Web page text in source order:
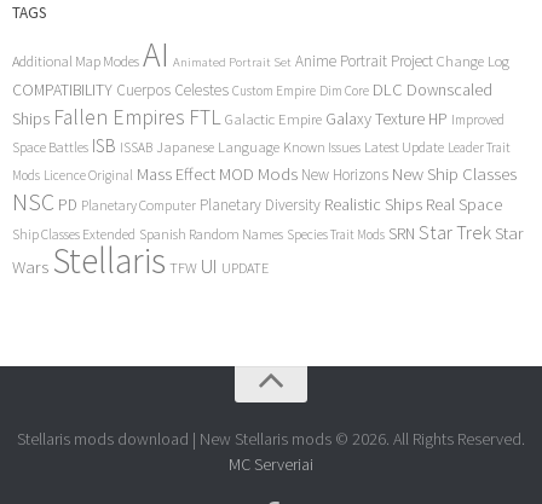
TAGS
Additional Map Modes AI Animated Portrait Set Anime Portrait Project Change Log
COMPATIBILITY Cuerpos Celestes Custom Empire Dim Core DLC Downscaled
Ships Fallen Empires FTL Galactic Empire Galaxy Texture HP Improved
Space Battles ISB ISSAB Japanese Language Known Issues Latest Update Leader Trait
Mods Licence Original Mass Effect MOD Mods New Horizons New Ship Classes
NSC PD Planetary Computer Planetary Diversity Realistic Ships Real Space
Ship Classes Extended Spanish Random Names Species Trait Mods SRN Star Trek Star
Wars Stellaris TFW UI UPDATE
Stellaris mods download | New Stellaris mods © 2026. All Rights Reserved.
MC Serveriai